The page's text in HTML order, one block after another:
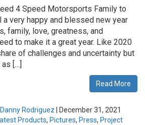
4 Speed Motorsports Family to
a very happy and blessed new year
family, love, greatness, and
to make it a great year. Like 2020
of challenges and uncertainty but
[…]
Read More
Danny Rodriguez
December 31, 2021
Products, Pictures, Press, Project